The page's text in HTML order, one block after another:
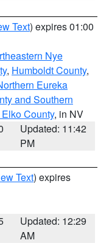
Text) expires 01:00
Nye
, Humboldt County,
Eureka
and Southern
County, in NV
Updated: 11:42
PM
Text) expires
Updated: 12:29
AM